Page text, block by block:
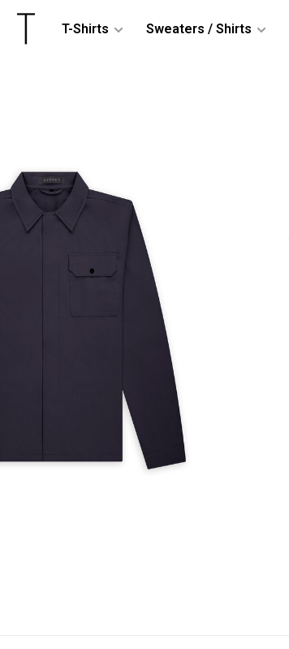
T-Shirts Sweaters / Shirts